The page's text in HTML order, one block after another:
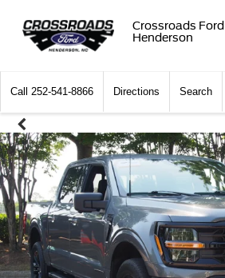
Crossroads Ford
Henderson
Call 252-541-8866 Directions Search